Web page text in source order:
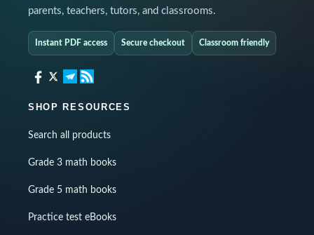
parents, teachers, tutors, and classrooms.
Instant PDF access Secure checkout Classroom friendly
SHOP RESOURCES
Search all products
Grade 3 math books
Grade 5 math books
Practice test eBooks